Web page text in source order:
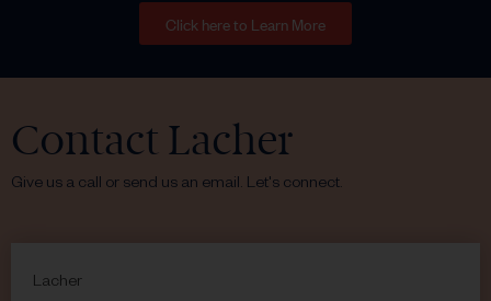
Click here to Learn More
Contact Lacher
Give us a call or send us an email. Let's connect.
Lacher